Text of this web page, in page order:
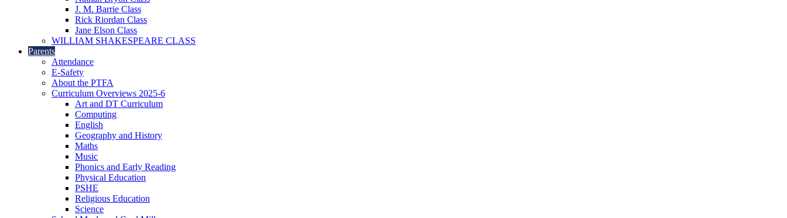
J. M. Barrie Class
Rick Riordan Class
Jane Elson Class
WILLIAM SHAKESPEARE CLASS
Parents
Attendance
E-Safety
About the PTFA
Curriculum Overviews 2025-6
Art and DT Curriculum
Computing
English
Geography and History
Maths
Music
Phonics and Early Reading
Physical Education
PSHE
Religious Education
Science